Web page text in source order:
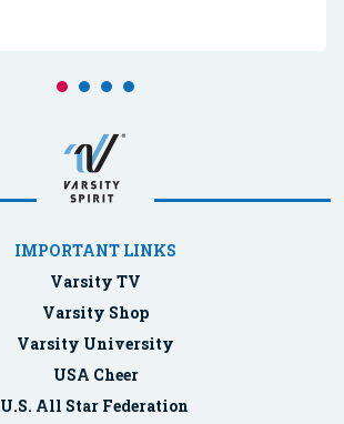
IMPORTANT LINKS
Varsity TV
Varsity Shop
Varsity University
USA Cheer
U.S. All Star Federation